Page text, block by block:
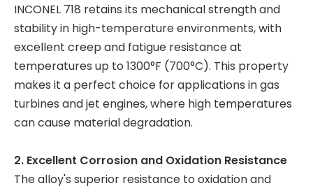
INCONEL 718 retains its mechanical strength and
stability in high-temperature environments, with
excellent creep and fatigue resistance at
temperatures up to 1300°F (700°C). This property
makes it a perfect choice for applications in gas
turbines and jet engines, where high temperatures
can cause material degradation.
2. Excellent Corrosion and Oxidation Resistance
The alloy's superior resistance to oxidation and